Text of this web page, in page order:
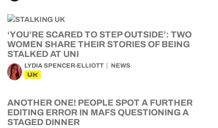
‘YOU’RE SCARED TO STEP OUTSIDE’: TWO
WOMEN SHARE THEIR STORIES OF BEING
STALKED AT UNI
LYDIA SPENCER-ELLIOTT NEWS
UK
ANOTHER ONE! PEOPLE SPOT A FURTHER
EDITING ERROR IN MAFS QUESTIONING A
STAGED DINNER